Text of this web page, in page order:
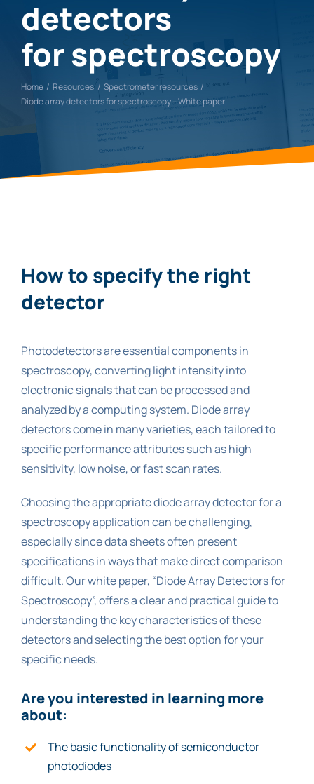
detectors
for spectroscopy
Home Resources
Spectrometer resources
Diode array detectors for spectroscopy – White paper
How to specify the right
detector
Photodetectors are essential components in
spectroscopy, converting light intensity into
electronic signals that can be processed and
analyzed by a computing system. Diode array
detectors come in many varieties, each tailored to
specific performance attributes such as high
sensitivity, low noise, or fast scan rates.
Choosing the appropriate diode array detector for a
spectroscopy application can be challenging,
especially since data sheets often present
specifications in ways that make direct comparison
difficult. Our white paper, “Diode Array Detectors for
Spectroscopy”, offers a clear and practical guide to
understanding the key characteristics of these
detectors and selecting the best option for your
specific needs.
Are you interested in learning more
about:
The basic functionality of semiconductor
photodiodes